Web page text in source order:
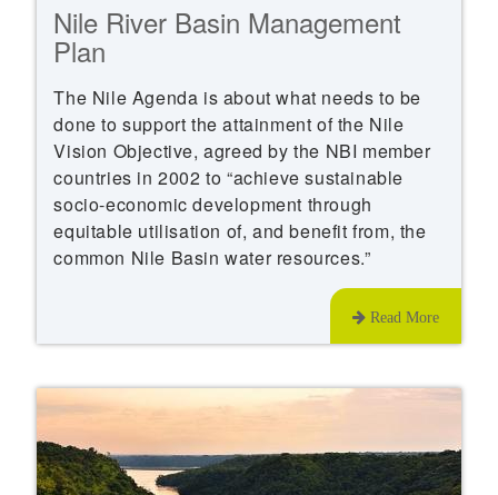
Nile River Basin Management
Plan
The Nile Agenda is about what needs to be
done to support the attainment of the Nile
Vision Objective, agreed by the NBI member
countries in 2002 to “achieve sustainable
socio-economic development through
equitable utilisation of, and benefit from, the
common Nile Basin water resources.”
Read More